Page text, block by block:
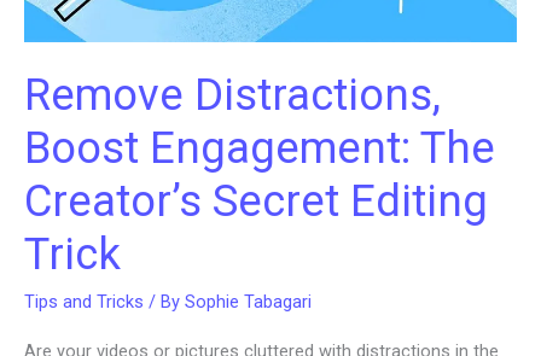
Remove Distractions,
Boost Engagement: The
Creator’s Secret Editing
Trick
Tips and Tricks / By Sophie Tabagari
Are your videos or pictures cluttered with distractions in the